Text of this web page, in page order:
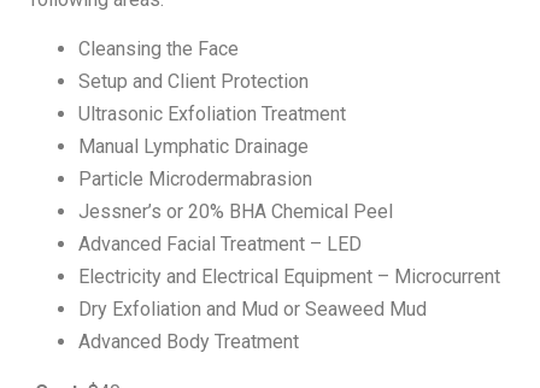
Cleansing the Face
Setup and Client Protection
Ultrasonic Exfoliation Treatment
Manual Lymphatic Drainage
Particle Microdermabrasion
Jessner’s or 20% BHA Chemical Peel
Advanced Facial Treatment – LED
Electricity and Electrical Equipment – Microcurrent
Dry Exfoliation and Mud or Seaweed Mud
Advanced Body Treatment